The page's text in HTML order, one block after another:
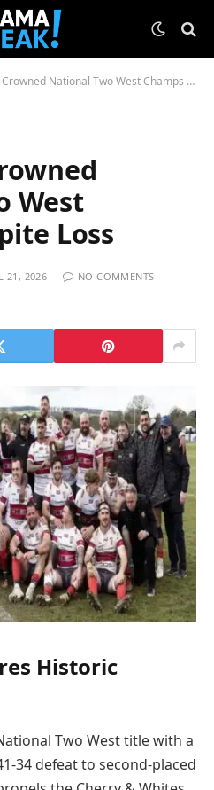
National Two West Champs Despite Loss
West
Loss
21, 2026
NO COMMENTS
Historic
Two West title with a
34 defeat to second-placed